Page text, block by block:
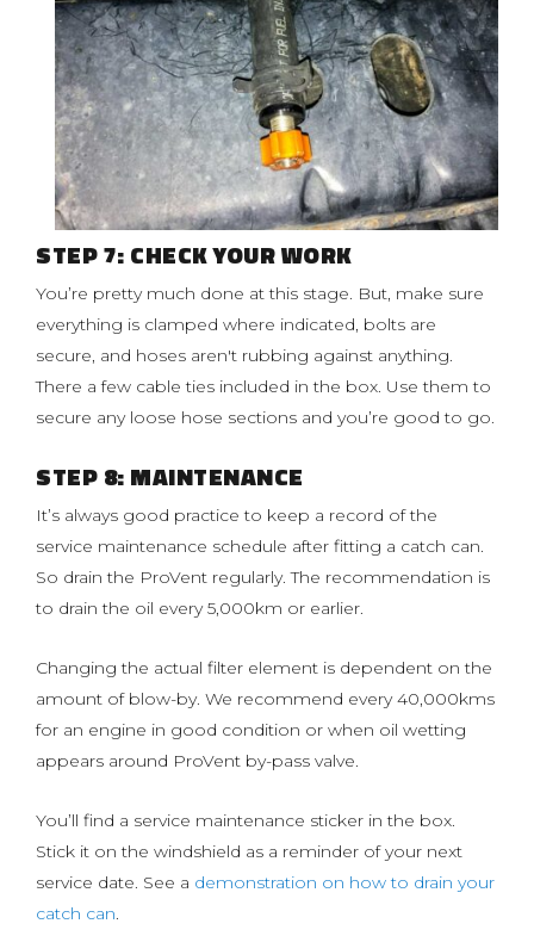
STEP 7: CHECK YOUR WORK
You’re pretty much done at this stage. But, make sure
everything is clamped where indicated, bolts are
secure, and hoses aren't rubbing against anything.
There a few cable ties included in the box. Use them to
secure any loose hose sections and you’re good to go.
STEP 8: MAINTENANCE
It’s always good practice to keep a record of the
service maintenance schedule after fitting a catch can.
So drain the ProVent regularly. The recommendation is
to drain the oil every 5,000km or earlier.
Changing the actual filter element is dependent on the
amount of blow-by. We recommend every 40,000kms
for an engine in good condition or when oil wetting
appears around ProVent by-pass valve.
You’ll find a service maintenance sticker in the box.
Stick it on the windshield as a reminder of your next
service date. See a demonstration on how to drain your
catch can.